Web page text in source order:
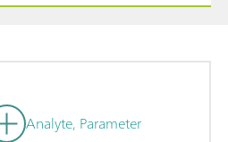
Analyte, Parameter